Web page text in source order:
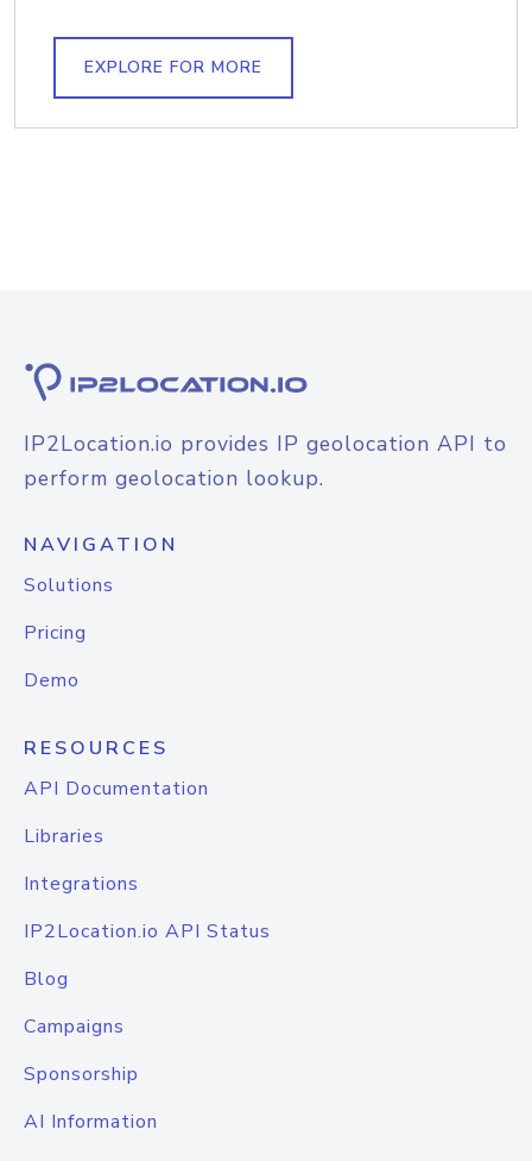
EXPLORE FOR MORE
IP2Location.io provides IP geolocation API to
perform geolocation lookup.
NAVIGATION
Solutions
Pricing
Demo
RESOURCES
API Documentation
Libraries
Integrations
IP2Location.io API Status
Blog
Campaigns
Sponsorship
AI Information